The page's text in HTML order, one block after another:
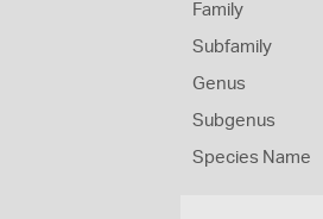
Family
Subfamily
Genus
Subgenus
Species Name